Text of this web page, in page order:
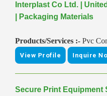
Interplast Co Ltd. |
| Packaging Materials
Products/Services :- Pvc
View Profile Inquire
Secure Print Equipment